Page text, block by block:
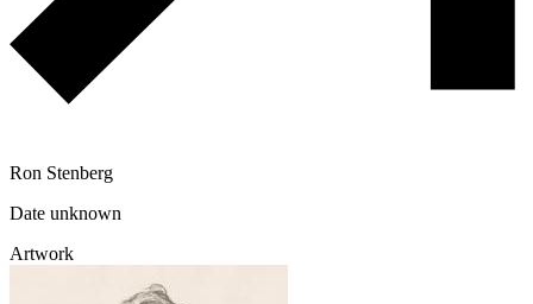
Ron Stenberg
Date unknown
Artwork